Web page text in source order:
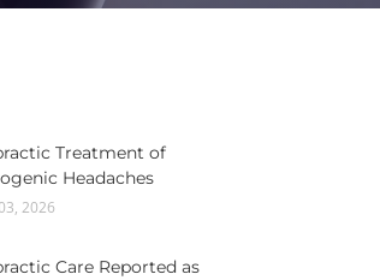
Treatment of
Headaches
2026
Care Reported as